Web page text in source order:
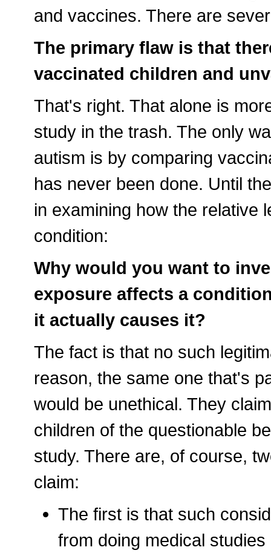
and vaccines. There are
The primary flaw is that
vaccinated children and
That's right. That alone is
study in the trash. The only
autism is by comparing
has never been done. Until
in examining how the relative
condition:
Why would you want to
exposure affects a
it actually causes it?
The fact is that no such
reason, the same one that's
would be unethical. They
children of the questionable
study. There are, of course,
claim:
The first is that such
from doing medical